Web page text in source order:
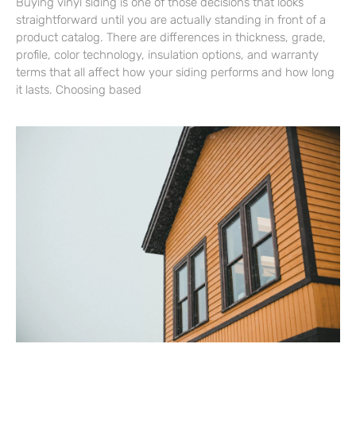
straightforward until you are actually standing in front of a
product catalog. There are differences in thickness, grade,
profile, color technology, insulation options, and warranty
terms that all affect how your siding performs and how long
it lasts. Choosing based